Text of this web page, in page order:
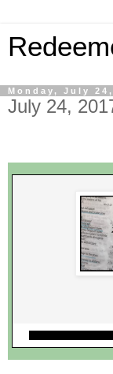
Monday, July 24,
July 24,